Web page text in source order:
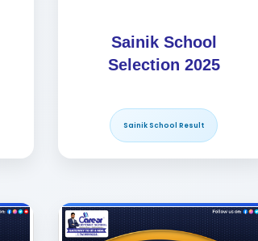
Sainik School
Selection 2025
Sainik School Result